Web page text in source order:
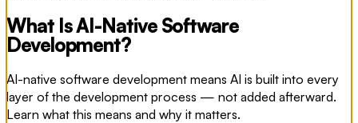
What Is AI-Native Software
Development?
AI-native software development means AI is built into every
layer of the development process — not added afterward.
Learn what this means and why it matters.